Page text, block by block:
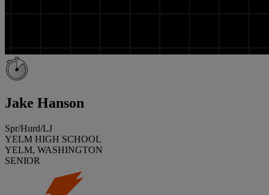
Jake Hanson
Spr/Hurd/LJ
YELM HIGH SCHOOL
YELM, WASHINGTON
SENIOR